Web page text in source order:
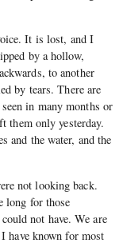
It is lost, and I
by a hollow,
to another
by tears. There are
in many months or
them only yesterday.
and the water, and the
not looking back.
long for those
not have. We are
have known for most